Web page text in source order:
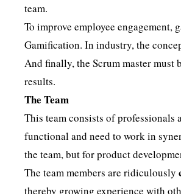
team.
To improve employee
Gamification. In industry, the
And finally, the Scrum master must
results.
The Team
This team consists of
functional and need to work in
the team, but for product
The team members are ridiculously
thereby growing experience with